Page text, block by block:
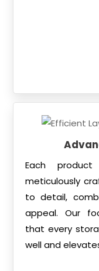
Each
meticulously
to detail,
appeal. Our
that every
well and